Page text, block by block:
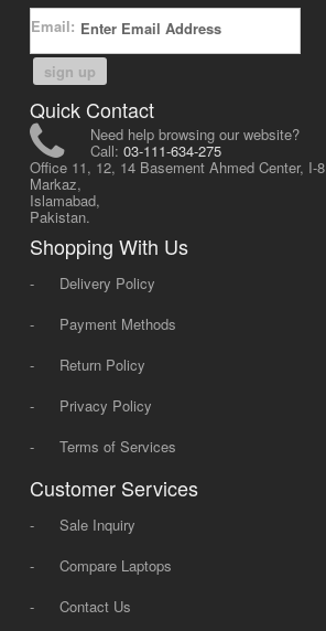
Email:
sign up
Quick Contact
Need help browsing our website?
Call: 03-111-634-275
Office 11, 12, 14 Basement Ahmed Center, I-8
Markaz,
Islamabad,
Pakistan.
Shopping With Us
-
Delivery Policy
-
Payment Methods
-
Return Policy
-
Privacy Policy
-
Terms of Services
Customer Services
-
Sale Inquiry
-
Compare Laptops
-
Contact Us